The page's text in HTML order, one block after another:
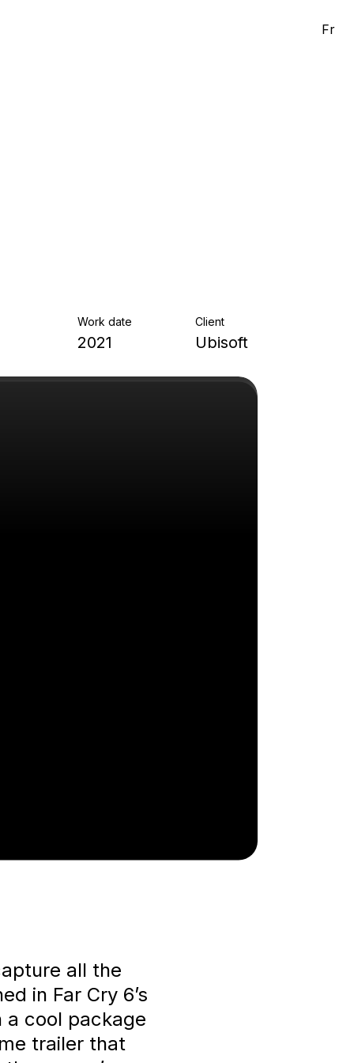
Fr
Work date
2021
Client
Ubisoft
all the
in Far Cry 6’s
a cool package
trailer that